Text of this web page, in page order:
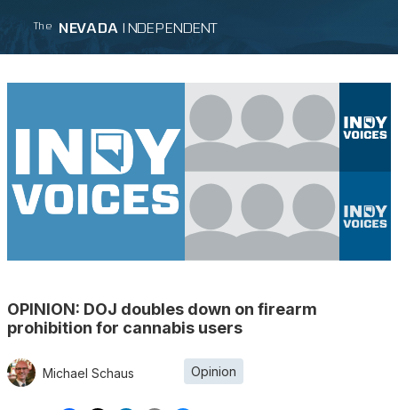
The NEVADA INDEPENDENT
OPINION: DOJ doubles down on firearm
prohibition for cannabis users
Michael Schaus Opinion